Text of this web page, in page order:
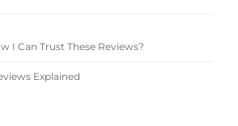
I Can Trust These Reviews?
Explained